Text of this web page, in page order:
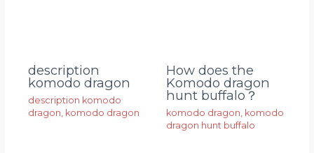
description
komodo dragon
description komodo
dragon komodo dragon
How does the
Komodo dragon
hunt buffalo？
komodo dragon komodo
dragon hunt buffalo